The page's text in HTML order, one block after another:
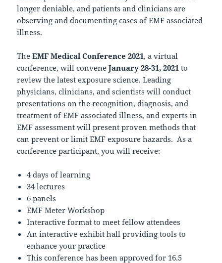
longer deniable, and patients and clinicians are
observing and documenting cases of EMF associated
illness.
TheEMF Medical Conference 2021, a virtual
conference, will convene January 28-31, 2021 to
review the latest exposure science. Leading
physicians, clinicians, and scientists will conduct
presentations on the recognition, diagnosis, and
treatment of EMF associated illness, and experts in
EMF assessment will present proven methods that
can prevent or limit EMF exposure hazards. As a
conference participant, you will receive:
4 days of learning
34 lectures
6 panels
EMF Meter Workshop
Interactive format to meet fellow attendees
An interactive exhibit hall providing tools to
enhance your practice
This conference has been approved for 16.5